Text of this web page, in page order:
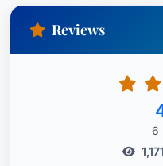
Reviews
6
1,171